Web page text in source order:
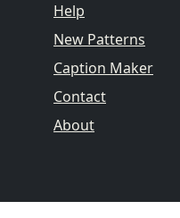
Help
New Patterns
Caption Maker
Contact
About